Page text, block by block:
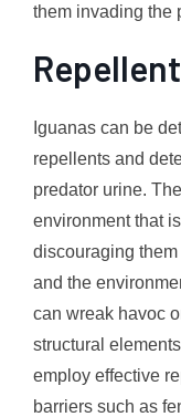
them invading the
Iguanas can be
repellents and
predator urine.
environment that
discouraging
and the
can wreak havoc
structural
employ effective
barriers such as